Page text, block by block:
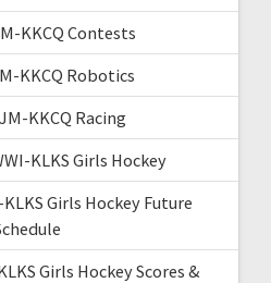
KKCQ Contests
KKCQ Robotics
KKCQ Racing
KLKS Girls Hockey
Girls Hockey Future
Girls Hockey Scores &